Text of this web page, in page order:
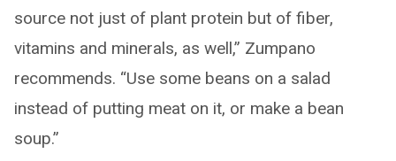
source not just of plant protein but of fiber,
vitamins and minerals, as well,” Zumpano
recommends. “Use some beans on a salad
instead of putting meat on it, or make a bean
soup.”